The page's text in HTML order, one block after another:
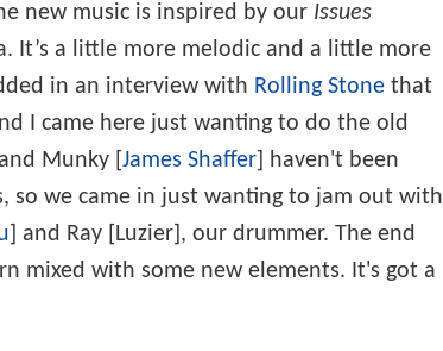
new music is inspired by our Issues
It’s a little more melodic and a little more
in an interview with Rolling Stone that
I came here just wanting to do the old
Munky [ James Shaffer ] haven't been
so we came in just wanting to jam out with
] and Ray [Luzier], our drummer. The end
mixed with some new elements. It's got a